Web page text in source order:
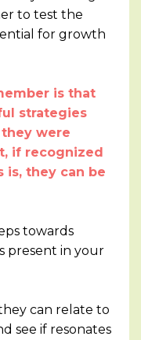
to test the
for growth
is that
strategies
they were
if recognized
is, they can be
towards
present in your
can relate to
see if resonates